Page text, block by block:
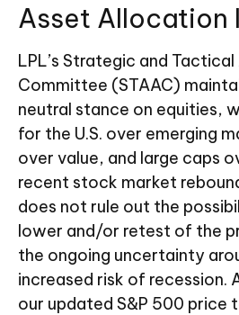
Asset Allocation
LPL’s Strategic and
Committee (STAAC)
neutral stance on equities,
for the U.S. over emerging
over value, and large caps
recent stock market
does not rule out the
lower and/or retest of the
the ongoing uncertainty
increased risk of recession.
our updated S&P 500 price